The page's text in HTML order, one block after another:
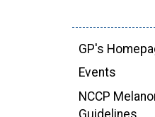
GP's
Events
NCCP